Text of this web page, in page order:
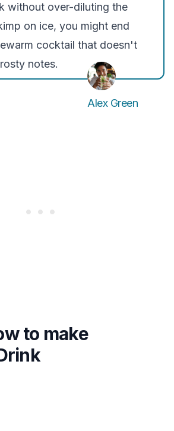
without over-diluting the
on ice, you might end
cocktail that doesn't
notes.
Alex Green
to make